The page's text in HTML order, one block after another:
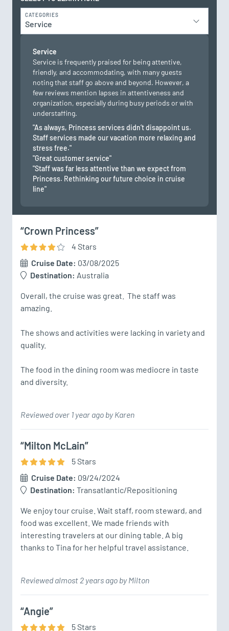
CATEGORIES
Service
Service
Service is frequently praised for being attentive,
friendly, and accommodating, with many guests
noting that staff go above and beyond. However, a
few reviews mention lapses in attentiveness and
organization, especially during busy periods or with
understaffing.
"As always, Princess services didn’t disappoint us.
Staff services made our vacation more relaxing and
stress free."
"Great customer service"
"Staff was far less attentive than we expect from
Princess. Rethinking our future choice in cruise
line"
“Crown Princess”
4 Stars
Cruise Date: 03/08/2025
Destination: Australia
Overall, the cruise was great.  The staff was
amazing.
The shows and activities were lacking in variety and
quality.
The food in the dining room was mediocre in taste
and diversity.
Reviewed over 1 year ago by Karen
“Milton McLain”
5Stars
Cruise Date: 09/24/2024
Destination: Transatlantic/Repositioning
We enjoy tour cruise. Wait staff, room steward, and
food was excellent. We made friends with
interesting travelers at our dining table. A big
thanks to Tina for her helpful travel assistance.
Reviewed almost 2 years ago by Milton
“Angie”
5Stars